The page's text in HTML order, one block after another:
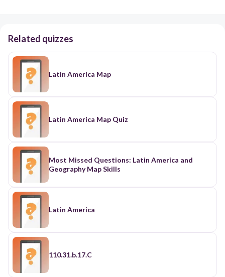
Related quizzes
Latin America Map
Latin America Map Quiz
Most Missed Questions: Latin America and
Geography Map Skills
Latin America
110.31.b.17.C